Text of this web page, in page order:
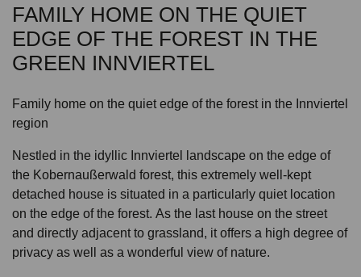
FAMILY HOME ON THE QUIET
EDGE OF THE FOREST IN THE
GREEN INNVIERTEL
Family home on the quiet edge of the forest in the Innviertel
region
Nestled in the idyllic Innviertel landscape on the edge of
the Kobernaußerwald forest, this extremely well-kept
detached house is situated in a particularly quiet location
on the edge of the forest. As the last house on the street
and directly adjacent to grassland, it offers a high degree of
privacy as well as a wonderful view of nature.